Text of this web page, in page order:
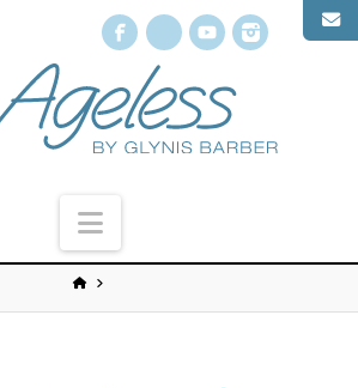
Facebook
X YouTube
Navigation